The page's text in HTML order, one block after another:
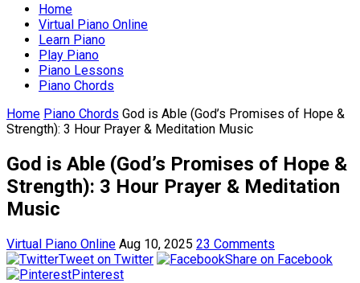
Home
Virtual Piano Online
Learn Piano
Play Piano
Piano Lessons
Piano Chords
Home Piano Chords God is Able (God’s Promises of Hope &
Strength): 3 Hour Prayer & Meditation Music
God is Able (God’s Promises of Hope &
Strength): 3 Hour Prayer & Meditation
Music
Virtual Piano Online Aug 10, 2025 23 Comments
Tweet on Twitter
Share on Facebook
Pinterest